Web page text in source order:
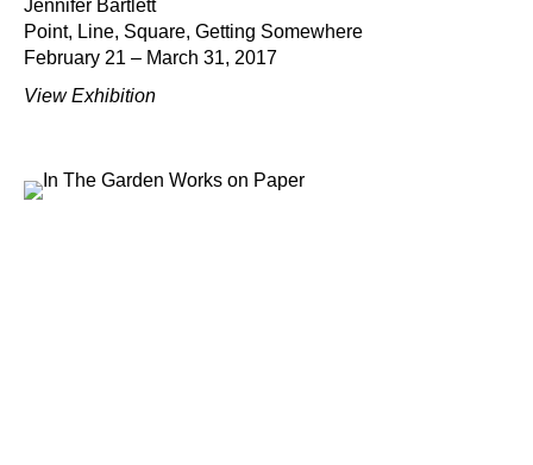
Jennifer Bartlett
Point, Line, Square, Getting Somewhere
February 21 – March 31, 2017
View Exhibition